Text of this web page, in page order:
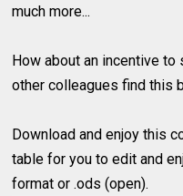
much more...
How about an incentive
other colleagues find this
Download and enjoy this
table for you to edit and
format or .ods (open).